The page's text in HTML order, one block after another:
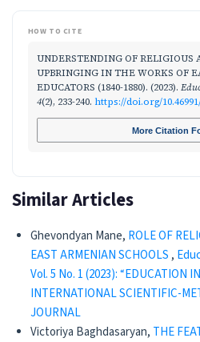
HOW TO CITE
UNDERSTENDING OF RELIGIOUS
UPBRINGING IN THE WORKS OF
EDUCATORS (1840-1880). (2023).
4(2), 233-240. https://doi.org/
More Citation
Similar Articles
Ghevondyan Mane, ROLE OF
EAST ARMENIAN SCHOOLS,
Vol. 5 No. 1 (2023): “EDUCATION
INTERNATIONAL SCIENTIFIC-
JOURNAL
Victoriya Baghdasaryan, THE